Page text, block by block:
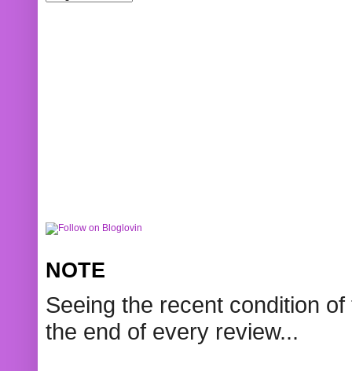
NOTE
Seeing the recent condition
the end of every review...